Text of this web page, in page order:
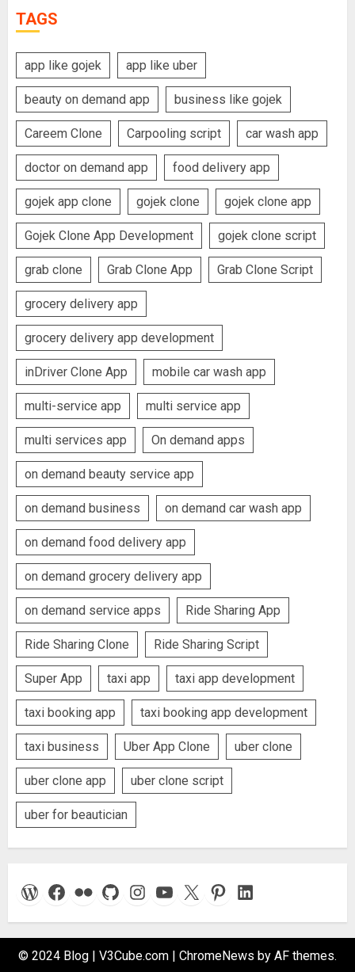
TAGS
app like gojek app like uber
beauty on demand app business like gojek
Careem Clone Carpooling script car wash app
doctor on demand app food delivery app
gojek app clone gojek clone gojek clone app
Gojek Clone App Development gojek clone script
grab clone Grab Clone App Grab Clone Script
grocery delivery app
grocery delivery app development
inDriver Clone App mobile car wash app
multi-service app multi service app
multi services app On demand apps
on demand beauty service app
on demand business on demand car wash app
on demand food delivery app
on demand grocery delivery app
on demand service apps Ride Sharing App
Ride Sharing Clone Ride Sharing Script
Super App taxi app taxi app development
taxi booking app taxi booking app development
taxi business Uber App Clone uber clone
uber clone app uber clone script
uber for beautician
WordPress
Facebook
FlickrGitHubInstagram
YouTube
X Pinterest
LinkedIn
© 2024 Blog | V3Cube.com ChromeNews by AF themes.